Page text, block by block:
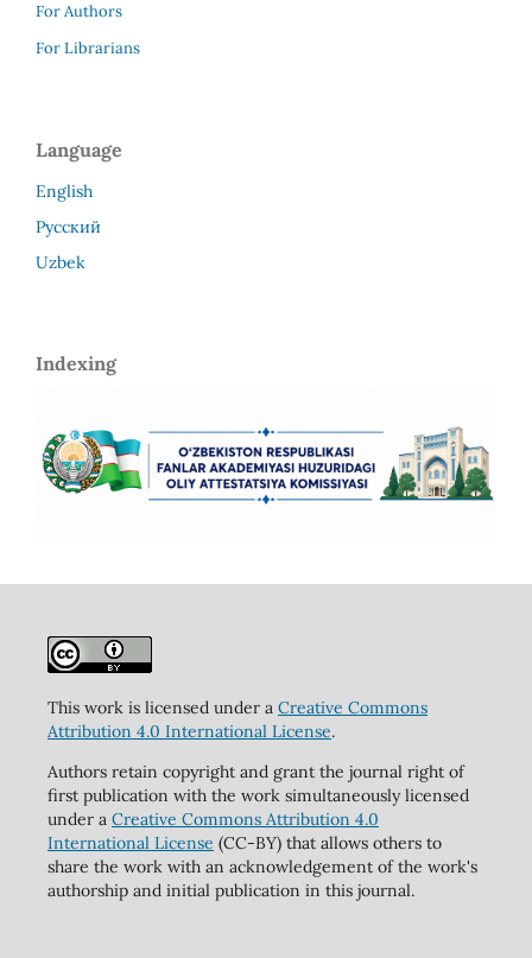
For Authors
For Librarians
Language
English
Русский
Uzbek
Indexing
This work is licensed under a Creative Commons
Attribution 4.0 International License.
Authors retain copyright and grant the journal right of
first publication with the work simultaneously licensed
under a Creative Commons Attribution 4.0
International License (CC-BY) that allows others to
share the work with an acknowledgement of the work's
authorship and initial publication in this journal.